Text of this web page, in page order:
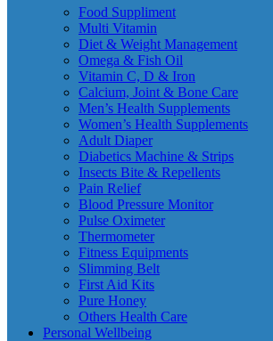
Food Suppliment
Multi Vitamin
Diet & Weight Management
Omega & Fish Oil
Vitamin C, D & Iron
Calcium, Joint & Bone Care
Men’s Health Supplements
Women’s Health Supplements
Adult Diaper
Diabetics Machine & Strips
Insects Bite & Repellents
Pain Relief
Blood Pressure Monitor
Pulse Oximeter
Thermometer
Fitness Equipments
Slimming Belt
First Aid Kits
Pure Honey
Others Health Care
Personal Wellbeing